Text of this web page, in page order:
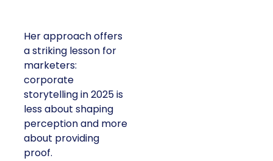
Her approach offers
a striking lesson for
marketers:
corporate
storytelling in 2025 is
less about shaping
perception and more
about providing
proof.